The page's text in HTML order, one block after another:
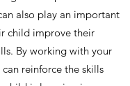
also play an important
child improve their
By working with your
reinforce the skills